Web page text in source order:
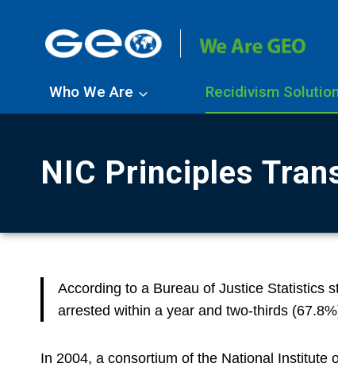
Who We Are Recidivism
NIC Principles
According to a Bureau of Justice Statistics
arrested within a year and two-thirds
In 2004, a consortium of the National Institute